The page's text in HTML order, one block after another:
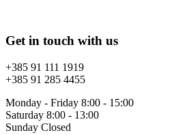
Get in touch with us
+385 91 111 1919
+385 91 285 4455
Monday - Friday 8:00 - 15:00
Saturday 8:00 - 13:00
Sunday Closed